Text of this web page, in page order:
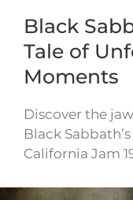
Black
Tale of
Moments
Discover the
Black
California Jam